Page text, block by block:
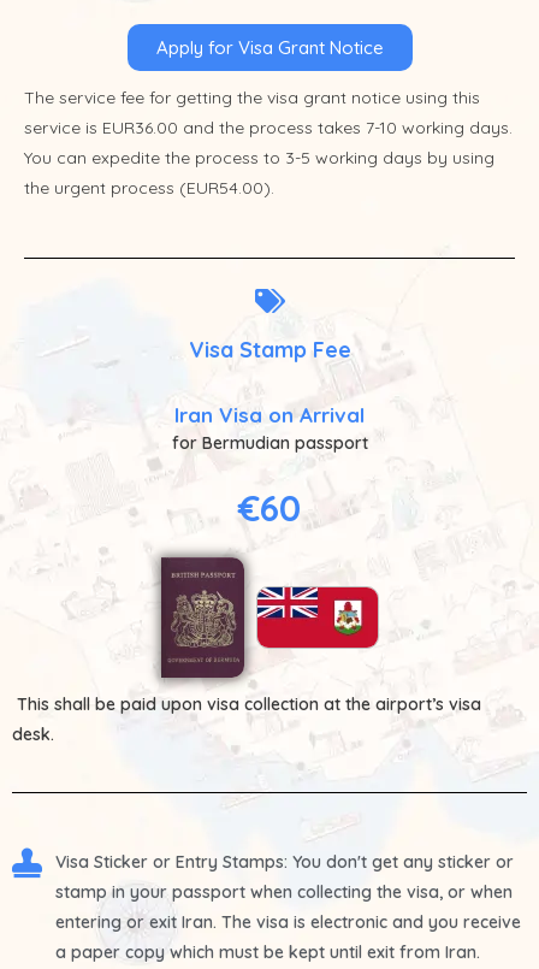
Apply for Visa Grant Notice
The service fee for getting the visa grant notice using this
service is EUR36.00 and the process takes 7-10 working days.
You can expedite the process to 3-5 working days by using
the urgent process (EUR54.00).
Visa Stamp Fee
Iran Visa on Arrival
for Bermudian passport
€60
This shall be paid upon visa collection at the airport’s visa
desk.
Visa Sticker or Entry Stamps: You don't get any sticker or
stamp in your passport when collecting the visa, or when
entering or exit Iran. The visa is electronic and you receive
a paper copy which must be kept until exit from Iran.